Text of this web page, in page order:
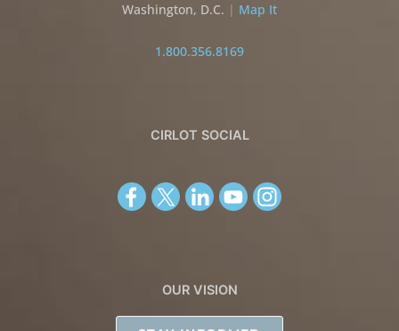
Washington, D.C. | Map It
1.800.356.8169
CIRLOT SOCIAL
OUR VISION